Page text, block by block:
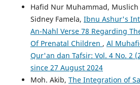
Hafid Nur Muhammad,
Sidney Famela, Ibnu Ashur's
An-Nahl Verse 78 Regarding
Of Prenatal Children , Al
Qur'an dan Tafsir: Vol. 4 No. 2
since 27 August 2024
Moh. Akib, The Integration of